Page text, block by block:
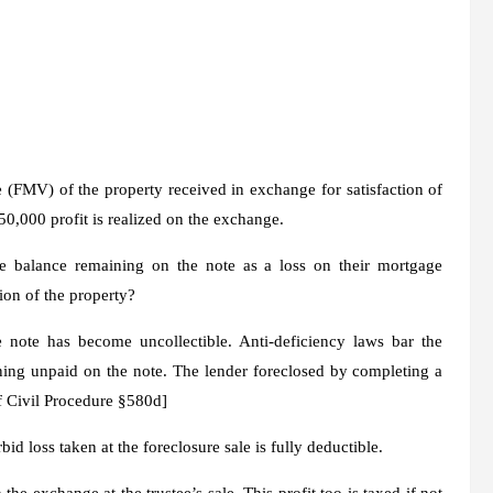
(FMV)of the property received in exchange for satisfaction of
profit is realized on the exchange.
remaining on the note as a loss on their mortgage
of the property?
has become uncollectible. Anti-deficiency laws bar the
unpaid on the note. The lender foreclosed by completing a
Civil Procedure §580d]
loss taken at the foreclosure sale is fully deductible.